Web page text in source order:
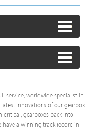
service, worldwide specialist in
latest innovations of our gearbox
critical, gearboxes back into
have a winning track record in